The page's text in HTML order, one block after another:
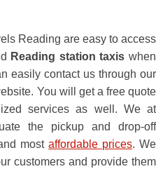
Reading are easy to access
Reading station taxiswhen
easily contact us through our
You will get a free quote
services as well. We at
the pickup and drop-off
mostaffordable prices. We
customers and provide them